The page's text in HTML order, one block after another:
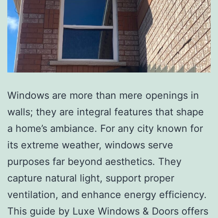
Windows are more than mere openings in
walls; they are integral features that shape
a home’s ambiance. For any city known for
its extreme weather, windows serve
purposes far beyond aesthetics. They
capture natural light, support proper
ventilation, and enhance energy efficiency.
This guide by Luxe Windows & Doors offers